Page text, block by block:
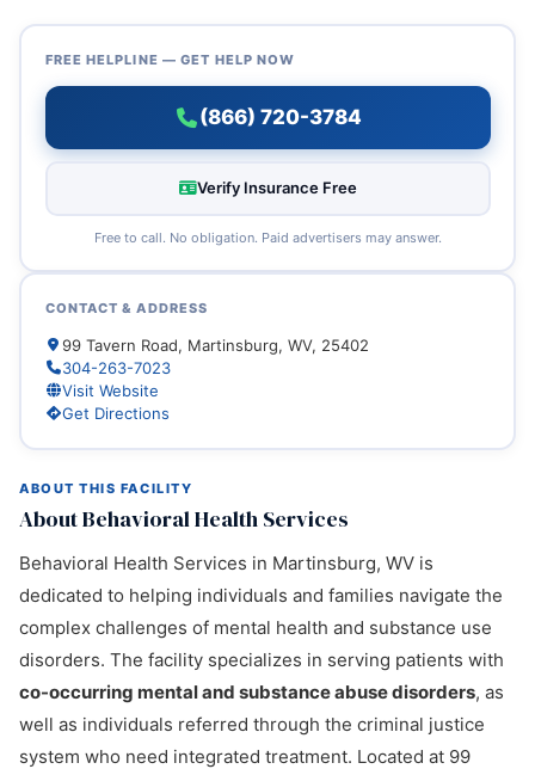
ABOUT THIS FACILITY
About Behavioral Health Services
Behavioral Health Services in Martinsburg, WV is
dedicated to helping individuals and families navigate the
complex challenges of mental health and substance use
disorders. The facility specializes in serving patients with
co-occurring mental and substance abuse disorders, as
well as individuals referred through the criminal justice
system who need integrated treatment. Located at 99
FREE HELPLINE — GET HELP NOW
(866) 720-3784
Verify Insurance Free
Free to call. No obligation. Paid advertisers may answer.
CONTACT & ADDRESS
99 Tavern Road, Martinsburg, WV, 25402
304-263-7023
Visit Website
Get Directions